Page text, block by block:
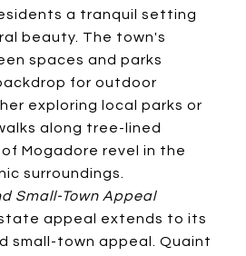
a tranquil setting
beauty. The town's
spaces and parks
for outdoor
exploring local parks or
along tree-lined
Mogadore revel in the
surroundings.
Small-Town Appeal
appeal extends to its
small-town appeal. Quaint